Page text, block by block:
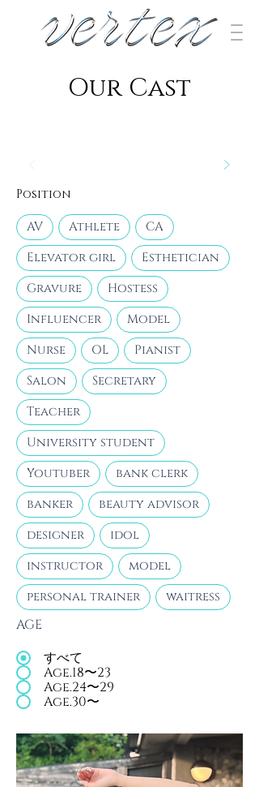
​Our Cast
Position
AV Athlete
CA
Elevator girl
Esthetician
Gravure
Hostess
Influencer
Model
Nurse
OL
Pianist
Salon
Secretary
Teacher
University student
Youtuber
bank clerk
banker
beauty advisor
designer
idol
instructor
model
personal trainer
waitress
AGE
すべて
Age.18〜23
Age.24〜29
Age.30〜